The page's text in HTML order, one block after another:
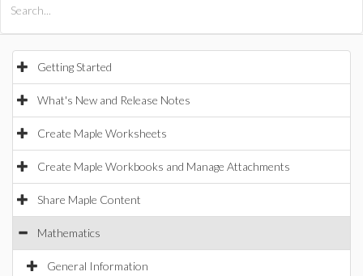
Getting Started
What's New and Release Notes
Create Maple Worksheets
Create Maple Workbooks and Manage Attachments
Share Maple Content
Mathematics
General Information